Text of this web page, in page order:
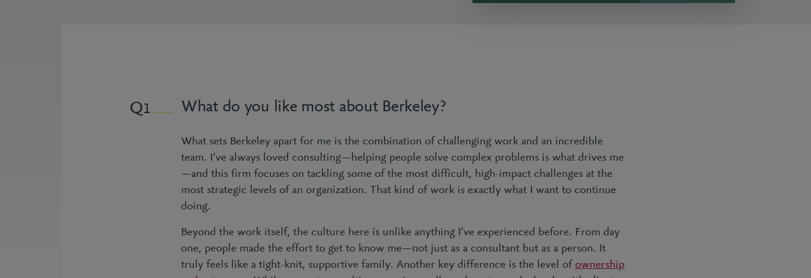
1 What do you like most about Berkeley?
What sets Berkeley apart for me is the combination of challenging work and an incredible
team. I’ve always loved consulting—helping people solve complex problems is what drives me
—and this firm focuses on tackling some of the most difficult, high-impact challenges at the
most strategic levels of an organization. That kind of work is exactly what I want to continue
doing.
Beyond the work itself, the culture here is unlike anything I’ve experienced before. From day
one, people made the effort to get to know me—not just as a consultant but as a person. It
truly feels like a tight-knit, supportive family. Another key difference is the level of ownership